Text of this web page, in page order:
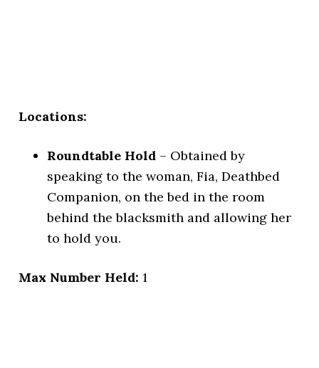
Locations:
Roundtable Hold – Obtained by
speaking to the woman, Fia, Deathbed
Companion, on the bed in the room
behind the blacksmith and allowing her
to hold you.
Max Number Held: 1